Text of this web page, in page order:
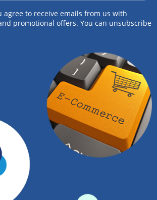
agree to receive emails from us with
promotional offers. You can unsubscribe